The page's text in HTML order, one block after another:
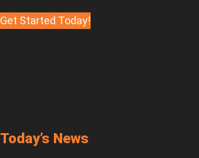
Get Started Today!
Today’s News